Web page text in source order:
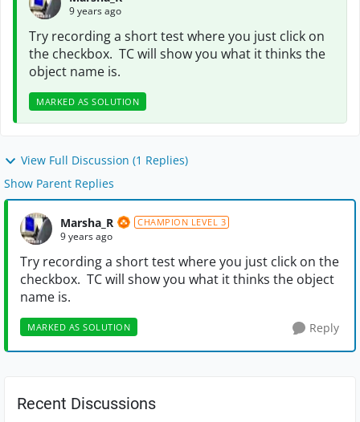
9 years ago
Try recording a short test where you just click on
the checkbox. TC will show you what it thinks the
object name is.
MARKED AS SOLUTION
View Full Discussion (1 Replies)
Show Parent Replies
Marsha_R CHAMPION LEVEL 3
9 years ago
Try recording a short test where you just click on the
checkbox. TC will show you what it thinks the object
name is.
MARKED AS SOLUTION Reply
Recent Discussions